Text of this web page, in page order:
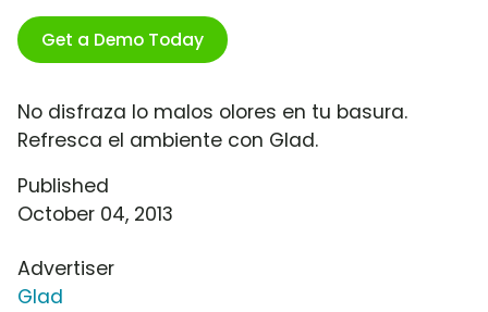
Get a Demo Today
No disfraza lo malos olores en tu basura.
Refresca el ambiente con Glad.
Published
October 04, 2013
Advertiser
Glad